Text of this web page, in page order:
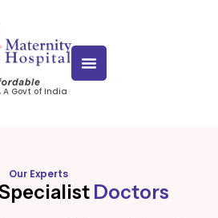
A Govt of India
Our Experts
Doctors